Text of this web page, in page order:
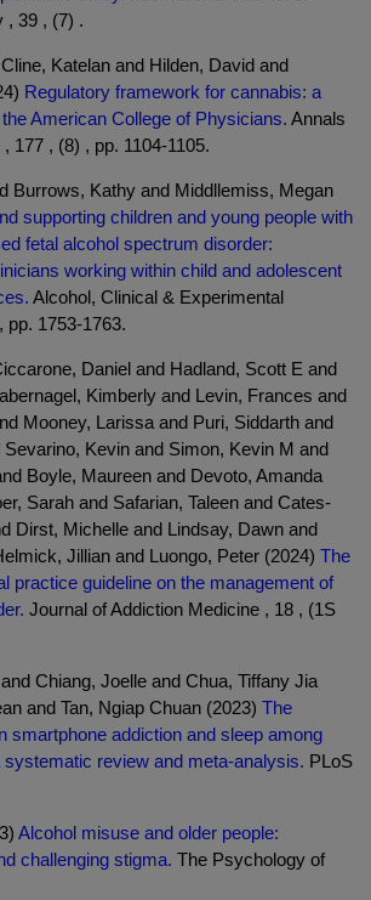
, 39 , (7) .
Katelan and Hilden, David and
Regulatory framework for cannabis: a
American College of Physicians. Annals
177 , (8) , pp. 1104-1105.
Burrows, Kathy and Middllemiss, Megan
supporting children and young people with
fetal alcohol spectrum disorder:
working within child and adolescent
Alcohol, Clinical & Experimental
pp. 1753-1763.
Daniel and Hadland, Scott E and
Kimberly and Levin, Frances and
Mooney, Larissa and Puri, Siddarth and
Kevin and Simon, Kevin M and
Boyle, Maureen and Devoto, Amanda
Sarah and Safarian, Taleen and Cates-
Dirst, Michelle and Lindsay, Dawn and
Jillian and Luongo, Peter (2024) The
practice guideline on the management of
Journal of Addiction Medicine , 18 , (1S
Chiang, Joelle and Chua, Tiffany Jia
and Tan, Ngiap Chuan (2023) The
smartphone addiction and sleep among
review and meta-analysis. PLoS
Alcohol misuse and older people:
challenging stigma. The Psychology of